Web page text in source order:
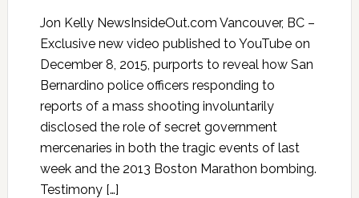
Jon Kelly NewsInsideOut.com Vancouver, BC –
Exclusive new video published to YouTube on
December 8, 2015, purports to reveal how San
Bernardino police officers responding to
reports of a mass shooting involuntarily
disclosed the role of secret government
mercenaries in both the tragic events of last
week and the 2013 Boston Marathon bombing.
Testimony […]